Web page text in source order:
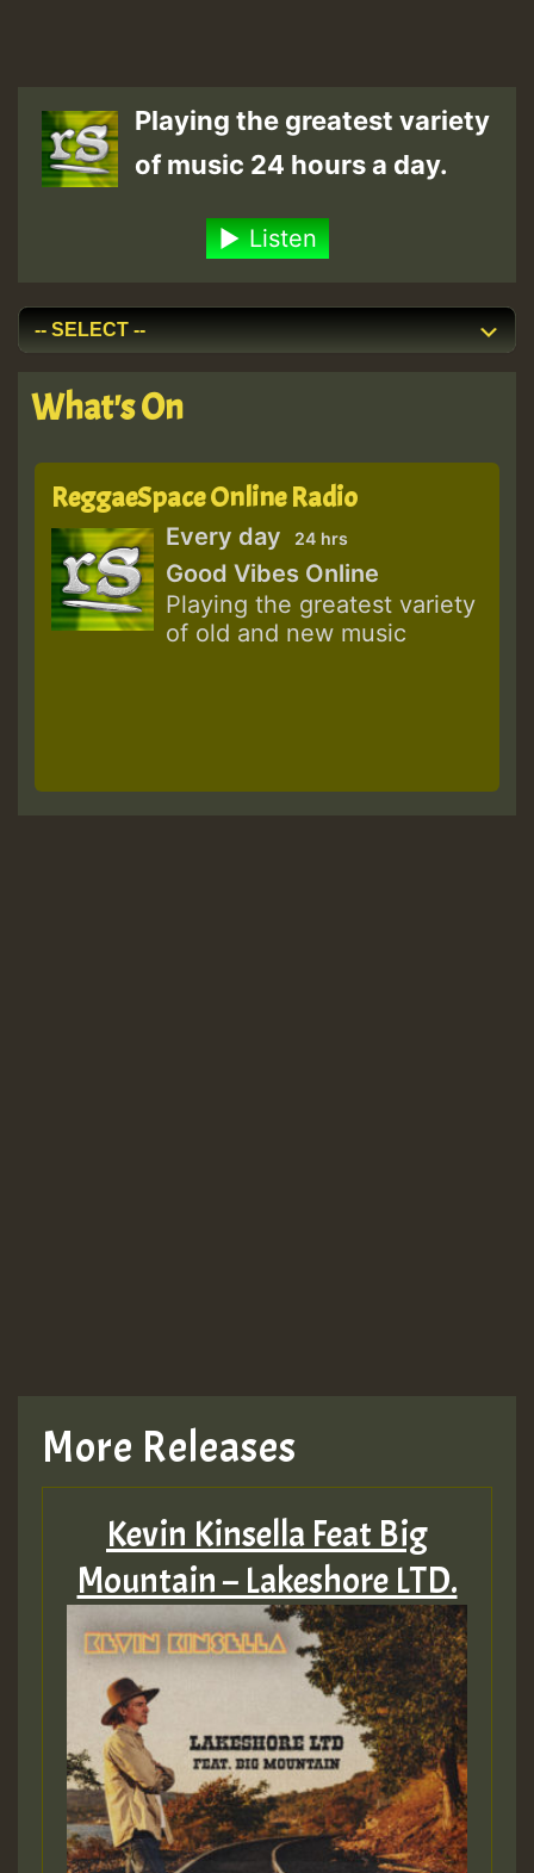
Playing the greatest variety
of music 24 hours a day.
Listen
What's On
ReggaeSpace Online Radio
Every day 24 hrs
Good Vibes Online
Playing the greatest variety
of old and new music
More Releases
Kevin Kinsella Feat Big
Mountain – Lakeshore LTD.